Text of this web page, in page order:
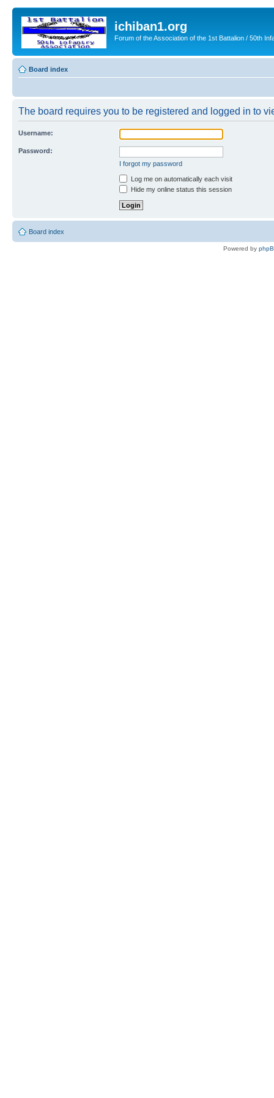
ichiban1.org
Forum of the Association of the 1st Battalion / 50th
Board index
The board requires you to be registered and logged in to
Username:
Password:
I forgot my password
Log me on automatically each visit
Hide my online status this session
Board index
Powered by